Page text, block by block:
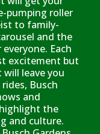
pumping roller
to family-
and the
Each
excitement but
leave you
Busch
and
the
and culture.